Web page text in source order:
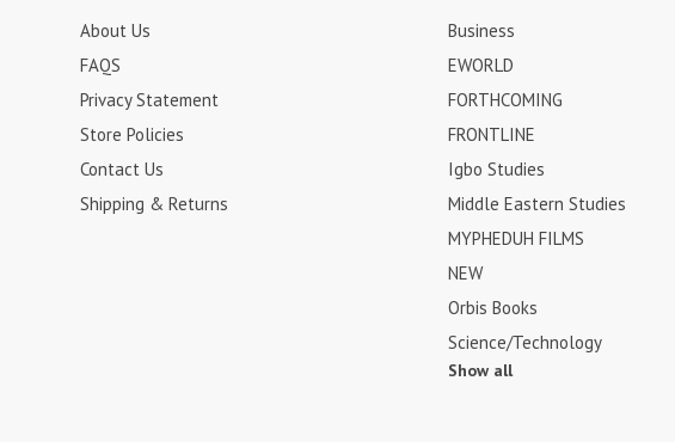
About Us
FAQS
Privacy Statement
Store Policies
Contact Us
Shipping & Returns
Business
EWORLD
FORTHCOMING
FRONTLINE
Igbo Studies
Middle Eastern Studies
MYPHEDUH FILMS
NEW
Orbis Books
Science/Technology
Show all